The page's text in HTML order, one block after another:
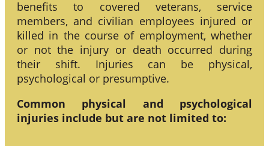
benefits to covered veterans, service
members, and civilian employees injured or
killed in the course of employment, whether
or not the injury or death occurred during
their shift. Injuries can be physical,
psychological or presumptive.
Common physical and psychological
injuries include but are not limited to: